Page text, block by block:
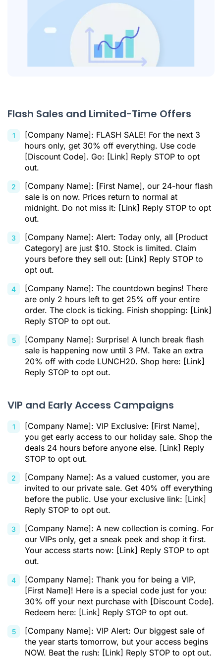
Flash Sales and Limited-Time Offers
[Company Name]: FLASH SALE! For the next 3
hours only, get 30% off everything. Use code
[Discount Code]. Go: [Link] Reply STOP to opt
out.
[Company Name]: [First Name], our 24-hour flash
sale is on now. Prices return to normal at
midnight. Do not miss it: [Link] Reply STOP to opt
out.
[Company Name]: Alert: Today only, all [Product
Category] are just $10. Stock is limited. Claim
yours before they sell out: [Link] Reply STOP to
opt out.
[Company Name]: The countdown begins! There
are only 2 hours left to get 25% off your entire
order. The clock is ticking. Finish shopping: [Link]
Reply STOP to opt out.
[Company Name]: Surprise! A lunch break flash
sale is happening now until 3 PM. Take an extra
20% off with code LUNCH20. Shop here: [Link]
Reply STOP to opt out.
VIP and Early Access Campaigns
[Company Name]: VIP Exclusive: [First Name],
you get early access to our holiday sale. Shop the
deals 24 hours before anyone else. [Link] Reply
STOP to opt out.
[Company Name]: As a valued customer, you are
invited to our private sale. Get 40% off everything
before the public. Use your exclusive link: [Link]
Reply STOP to opt out.
[Company Name]: A new collection is coming. For
our VIPs only, get a sneak peek and shop it first.
Your access starts now: [Link] Reply STOP to opt
out.
[Company Name]: Thank you for being a VIP,
[First Name]! Here is a special code just for you:
30% off your next purchase with [Discount Code].
Redeem here: [Link] Reply STOP to opt out.
[Company Name]: VIP Alert: Our biggest sale of
the year starts tomorrow, but your access begins
NOW. Beat the rush: [Link] Reply STOP to opt out.